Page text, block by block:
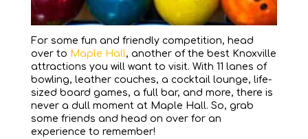
For some fun and friendly competition, head
over to Maple Hall, another of the best Knoxville
attractions you will want to visit. With 11 lanes of
bowling, leather couches, a cocktail lounge, life-
sized board games, a full bar, and more, there is
never a dull moment at Maple Hall. So, grab
some friends and head on over for an
experience to remember!